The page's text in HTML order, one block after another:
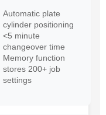
Automatic plate
cylinder positioning
<5 minute
changeover time
Memory function
stores 200+ job
settings